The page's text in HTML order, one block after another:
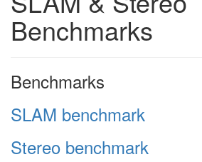
Benchmarks
Benchmarks
SLAM benchmark
Stereo benchmark